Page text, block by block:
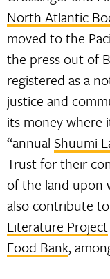
North Atlantic
moved to the
the press out of
registered as a
justice and
its money where
“annual Shuumi
Trust for their
of the land upon
also contribute
Literature Project
Food Bank,